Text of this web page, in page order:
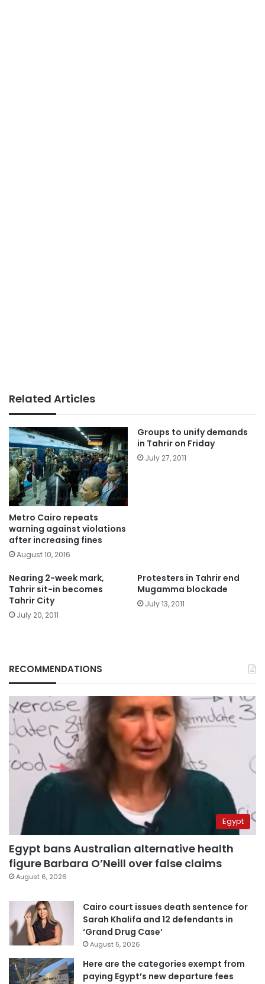
Related Articles
Metro Cairo repeats
warning against violations
after increasing fines
August 10, 2016
Groups to unify demands
in Tahrir on Friday
July 27, 2011
Nearing 2-week mark,
Tahrir sit-in becomes
Tahrir City
July 20, 2011
Protesters in Tahrir end
Mugamma blockade
July 13, 2011
RECOMMENDATIONS
Egypt
Egypt bans Australian alternative health
figure Barbara O’Neill over false claims
August 6, 2026
Cairo court issues death sentence for
Sarah Khalifa and 12 defendants in
‘Grand Drug Case’
August 5, 2026
Here are the categories exempt from
paying Egypt’s new departure fees